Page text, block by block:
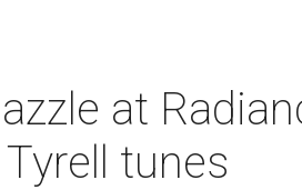
at
tunes